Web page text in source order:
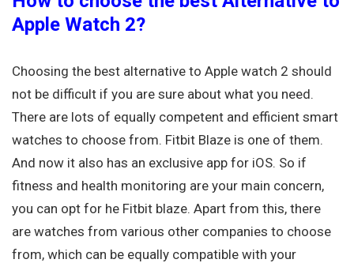
Apple Watch 2?
Choosing the best alternative to Apple watch 2 should
not be difficult if you are sure about what you need.
There are lots of equally competent and efficient smart
watches to choose from. Fitbit Blaze is one of them.
And now it also has an exclusive app for iOS. So if
fitness and health monitoring are your main concern,
you can opt for he Fitbit blaze. Apart from this, there
are watches from various other companies to choose
from, which can be equally compatible with your